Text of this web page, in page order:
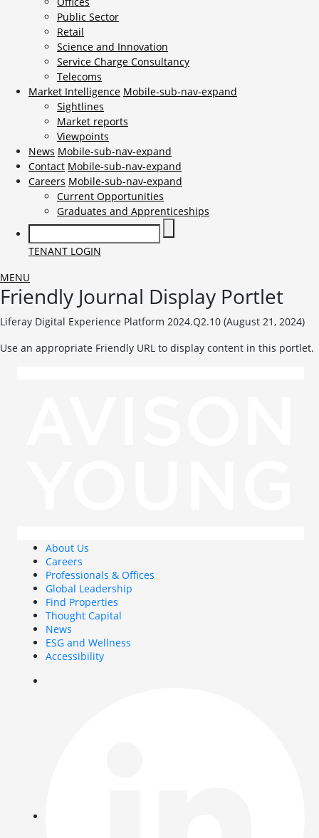
Public Sector
Retail
Science and Innovation
Service Charge Consultancy
Telecoms
Market Intelligence Mobile-sub-nav-expand
Sightlines
Market reports
Viewpoints
News Mobile-sub-nav-expand
Contact Mobile-sub-nav-expand
Careers Mobile-sub-nav-expand
Current Opportunities
Graduates and Apprenticeships
TENANT LOGIN
MENU
Friendly Journal Display Portlet
Liferay Digital Experience Platform 2024.Q2.10 (August 21, 2024)
Use an appropriate Friendly URL to display content in this portlet.
About Us
Careers
Professionals & Offices
Global Leadership
Find Properties
Thought Capital
News
ESG and Wellness
Accessibility